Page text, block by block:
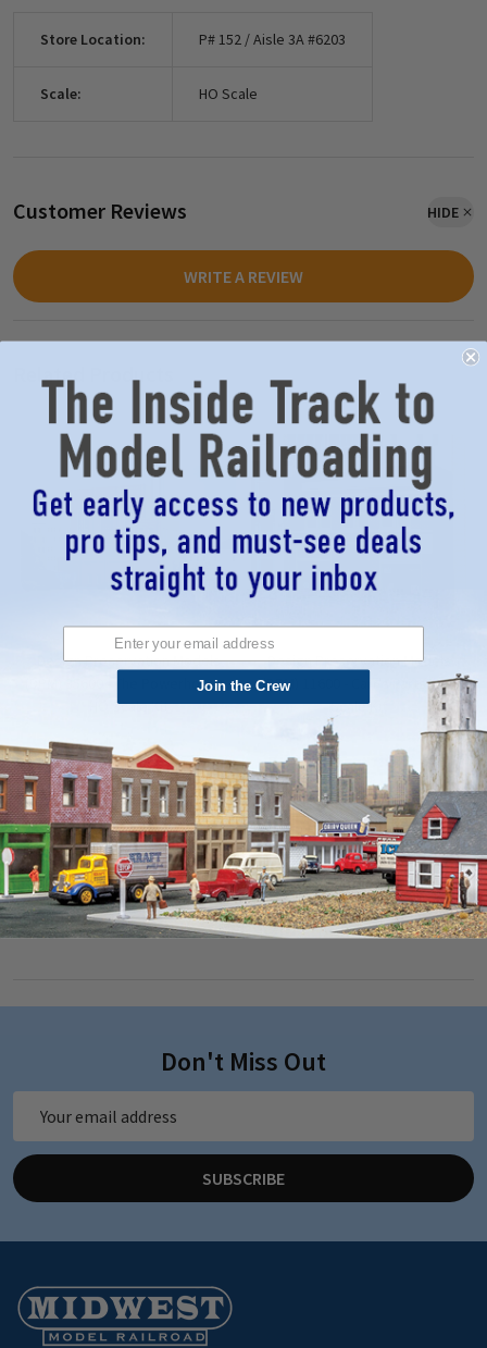
Store Location: P# 152 / Aisle 3A #6203
Scale: HO Scale
Customer Reviews HIDE
WRITE A REVIEW
Related Products
Design Preservation Models
(DPM) 35600 - The Powerhouse -
HO Scale Kit
$63.13
ADD TO CART
QUICK VIEW
Design Preservation Models
(DPM) 11600 - Carr's Parts - HO
Scale Kit
$21.71
ADD TO CART
QUICK VIEW
Don't Miss Out
SUBSCRIBE
Footer
Start
Join the Crew